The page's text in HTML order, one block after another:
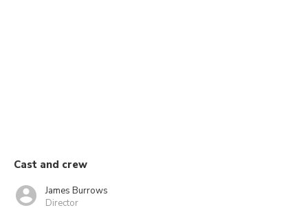
Cast and crew
James Burrows
Director